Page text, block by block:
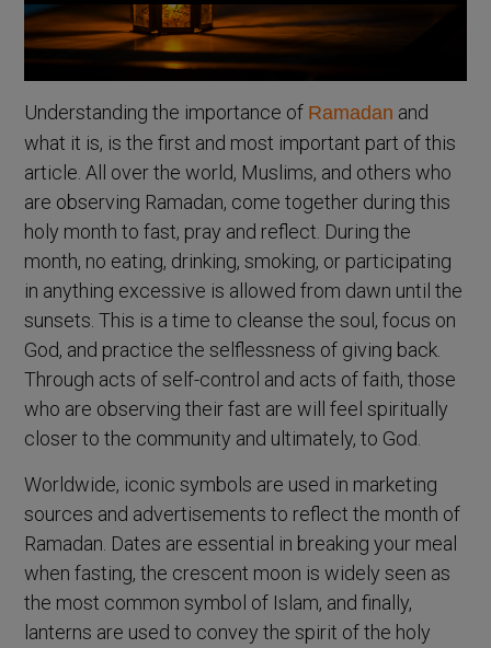
Understanding the importance of Ramadan and
what it is, is the first and most important part of this
article. All over the world, Muslims, and others who
are observing Ramadan, come together during this
holy month to fast, pray and reflect. During the
month, no eating, drinking, smoking, or participating
in anything excessive is allowed from dawn until the
sunsets. This is a time to cleanse the soul, focus on
God, and practice the selflessness of giving back.
Through acts of self-control and acts of faith, those
who are observing their fast are will feel spiritually
closer to the community and ultimately, to God.
Worldwide, iconic symbols are used in marketing
sources and advertisements to reflect the month of
Ramadan. Dates are essential in breaking your meal
when fasting, the crescent moon is widely seen as
the most common symbol of Islam, and finally,
lanterns are used to convey the spirit of the holy